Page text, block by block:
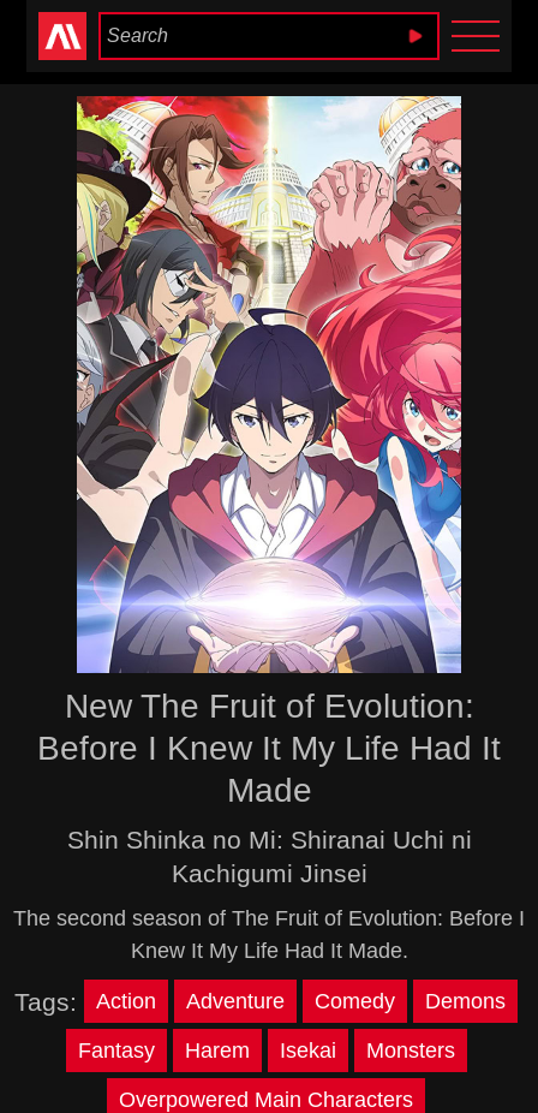
Anime Heaven
New The Fruit of Evolution:
Before I Knew It My Life Had It
Made
Shin Shinka no Mi: Shiranai Uchi ni
Kachigumi Jinsei
The second season of The Fruit of Evolution: Before I
Knew It My Life Had It Made.
Tags: Action Adventure Comedy Demons
Fantasy Harem Isekai Monsters
Overpowered Main Characters